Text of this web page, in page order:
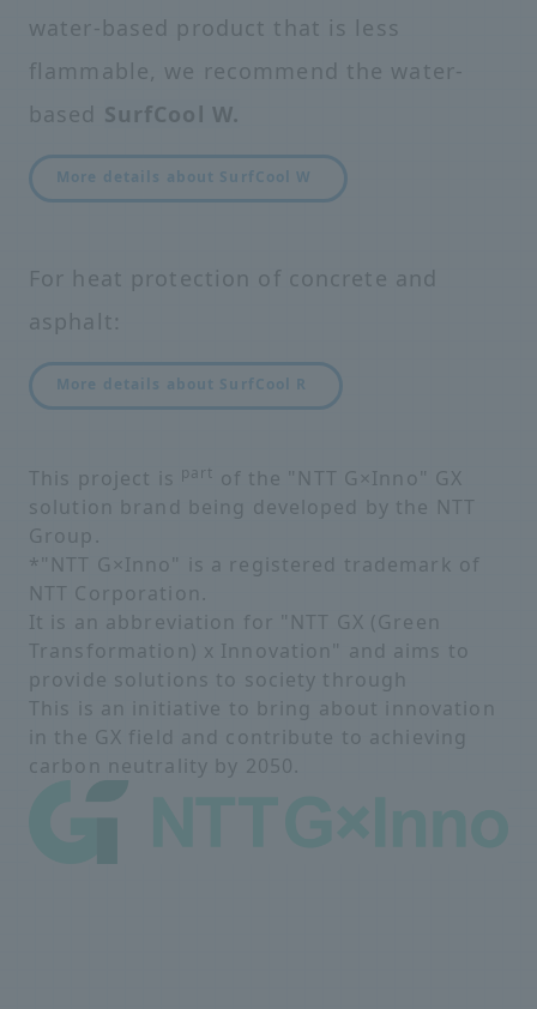
water-based product that is less
flammable, we recommend the water-
based SurfCool W.
More details about SurfCool W
For heat protection of concrete and
asphalt:
More details about SurfCool R
This project is part of the "NTT G×Inno" GX
solution brand being developed by the NTT
Group.
*"NTT G×Inno" is a registered trademark of
NTT Corporation.
It is an abbreviation for "NTT GX (Green
Transformation) x Innovation" and aims to
provide solutions to society through
This is an initiative to bring about innovation
in the GX field and contribute to achieving
carbon neutrality by 2050.